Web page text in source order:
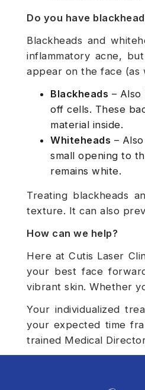
Do you have
Blackheads and
inflammatory acne,
appear on the face (as
Blackheads –
off cells. These
material inside.
Whiteheads –
small opening to
remains white.
Treating blackheads
texture. It can also
How can we help?
Here at Cutis Laser
your best face
vibrant skin. Whether
Your individualized
your expected time
trained Medical